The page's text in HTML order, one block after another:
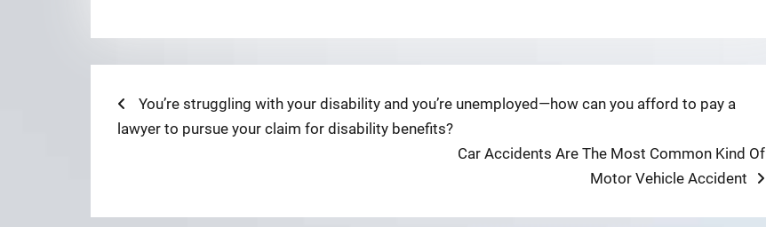
Post
navigation
Previous
post:
You’re struggling with your disability and you’re unemployed—how can you afford to pay a
lawyer to pursue your claim for disability benefits?
Next
Car Accidents Are The Most Common Kind Of
Motor Vehicle Accident